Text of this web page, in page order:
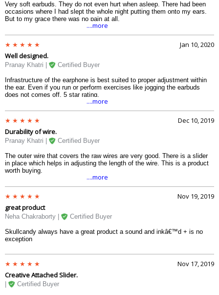
Very soft earbuds. They do not even hurt when asleep. There had been
occasions where I had slept the whole night putting them onto my ears.
But to my grace there was no pain at all.
....more
Jan 10, 2020
Well designed.
Pranay Khatri | Certified Buyer
Infrastructure of the earphone is best suited to proper adjustment within
the ear. Even if you run or perform exercises like jogging the earbuds
does not comes off. 5 star rating.
....more
Dec 10, 2019
Durability of wire.
Pranay Khatri | Certified Buyer
The outer wire that covers the raw wires are very good. There is a slider
in place which helps in adjusting the length of the wire. This is a product
worth buying.
....more
Nov 19, 2019
great product
Neha Chakraborty | Certified Buyer
Skullcandy always have a great product a sound and inkâ€™d + is no
exception
Nov 17, 2019
Creative Attached Slider.
Certified Buyer